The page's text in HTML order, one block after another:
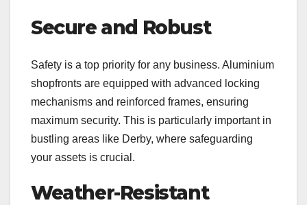
Secure and Robust
Safety is a top priority for any business. Aluminium
shopfronts are equipped with advanced locking
mechanisms and reinforced frames, ensuring
maximum security. This is particularly important in
bustling areas like Derby, where safeguarding
your assets is crucial.
Weather-Resistant